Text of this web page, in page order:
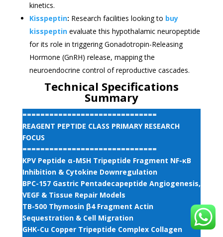
kinetics.
Kisspeptin: Research facilities looking to buy
kisspeptin evaluate this hypothalamic neuropeptide
for its role in triggering Gonadotropin-Releasing
Hormone (GnRH) release, mapping the
neuroendocrine control of reproductive cascades.
Technical Specifications
Summary
==============================
REAGENT PEPTIDE CLASS PRIMARY RESEARCH
FOCUS
==============================
KPV Peptide α-MSH Tripeptide Fragment NF-κB
Inhibition & Cytokine Downregulation
BPC-157 Gastric Pentadecapeptide Angiogenesis,
VEGF & Tissue Repair Models
TB-500 Thymosin β4 Fragment Actin
Sequestration & Cell Migration
GHK-Cu Copper Tripeptide Complex Collagen